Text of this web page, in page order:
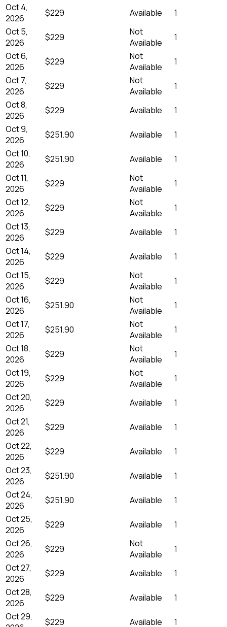
Oct 4,
2026
$229 Available
1
Oct 5,
2026
$229
Not
Available
1
Oct 6,
2026
$229
Not
Available
1
Oct 7,
2026
$229
Not
Available
1
Oct 8,
2026
$229 Available
1
Oct 9,
2026
$251.90 Available
1
Oct 10,
2026
$251.90 Available
1
Oct 11,
2026
$229
Not
Available
1
Oct 12,
2026
$229
Not
Available
1
Oct 13,
2026
$229 Available
1
Oct 14,
2026
$229 Available
1
Oct 15,
2026
$229
Not
Available
1
Oct 16,
2026
$251.90
Not
Available
1
Oct 17,
2026
$251.90
Not
Available
1
Oct 18,
2026
$229
Not
Available
1
Oct 19,
2026
$229
Not
Available
1
Oct 20,
2026
$229 Available
1
Oct 21,
2026
$229 Available
1
Oct 22,
2026
$229 Available
1
Oct 23,
2026
$251.90 Available
1
Oct 24,
2026
$251.90 Available
1
Oct 25,
2026
$229 Available
1
Oct 26,
2026
$229
Not
Available
1
Oct 27,
2026
$229 Available
1
Oct 28,
2026
$229 Available
1
Oct 29,
$229 Available 1